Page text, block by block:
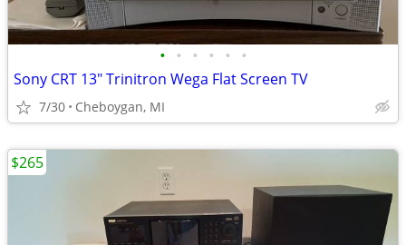
• • • • • •
Sony CRT 13" Trinitron Wega Flat Screen TV
7/30 Cheboygan, MI
$265